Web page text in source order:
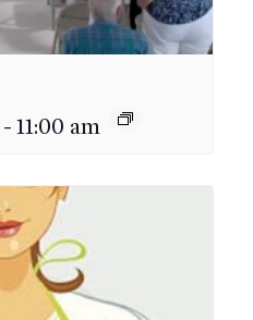
-11:00 am